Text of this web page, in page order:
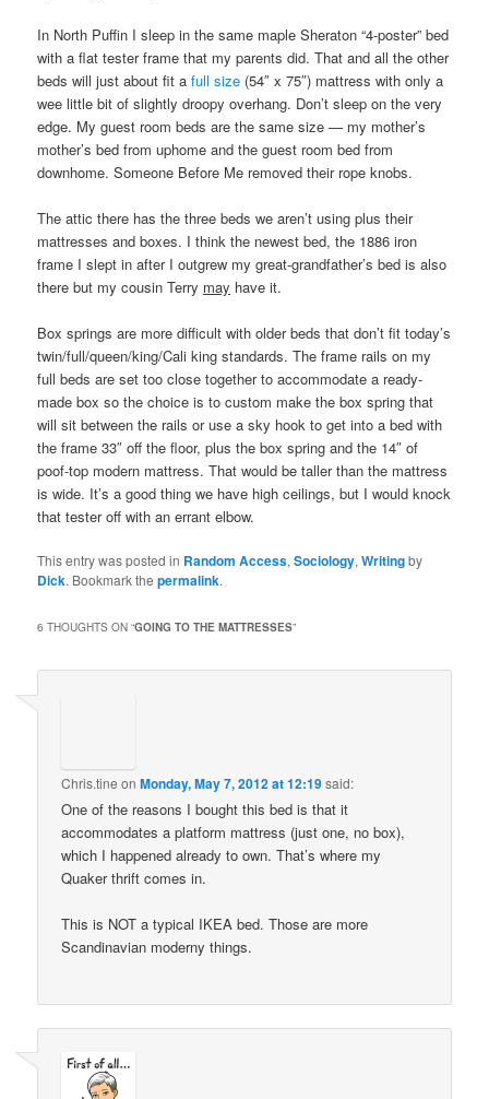
In North Puffin I sleep in the same maple Sheraton “4-poster” bed
with a flat tester frame that my parents did. That and all the other
beds will just about fit afull size (54″ x 75″) mattress with only a
wee little bit of slightly droopy overhang. Don’t sleep on the very
edge. My guest room beds are the same size — my mother’s
mother’s bed from uphome and the guest room bed from
downhome. Someone Before Me removed their rope knobs.
The attic there has the three beds we aren’t using plus their
mattresses and boxes. I think the newest bed, the 1886 iron
frame I slept in after I outgrew my great-grandfather’s bed is also
there but my cousin Terry may have it.
Box springs are more difficult with older beds that don’t fit today’s
twin/full/queen/king/Cali king standards. The frame rails on my
full beds are set too close together to accommodate a ready-
made box so the choice is to custom make the box spring that
will sit between the rails or use a sky hook to get into a bed with
the frame 33″ off the floor, plus the box spring and the 14″ of
poof-top modern mattress. That would be taller than the mattress
is wide. It’s a good thing we have high ceilings, but I would knock
that tester off with an errant elbow.
This entry was posted in Random Access,Sociology,Writingby
Dick. Bookmark thepermalink.
6 THOUGHTS ON “GOING TO THE MATTRESSES”
Chris.tine onMonday, May 7, 2012 at 12:19said:
One of the reasons I bought this bed is that it
accommodates a platform mattress (just one, no box),
which I happened already to own. That’s where my
Quaker thrift comes in.
This is NOT a typical IKEA bed. Those are more
Scandinavian moderny things.